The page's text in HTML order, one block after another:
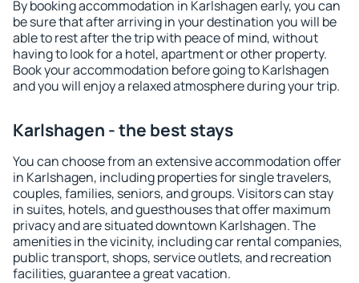
By booking accommodation in Karlshagen early, you can
be sure that after arriving in your destination you will be
able to rest after the trip with peace of mind, without
having to look for a hotel, apartment or other property.
Book your accommodation before going to Karlshagen
and you will enjoy a relaxed atmosphere during your trip.
Karlshagen - the best stays
You can choose from an extensive accommodation offer
in Karlshagen, including properties for single travelers,
couples, families, seniors, and groups. Visitors can stay
in suites, hotels, and guesthouses that offer maximum
privacy and are situated downtown Karlshagen. The
amenities in the vicinity, including car rental companies,
public transport, shops, service outlets, and recreation
facilities, guarantee a great vacation.